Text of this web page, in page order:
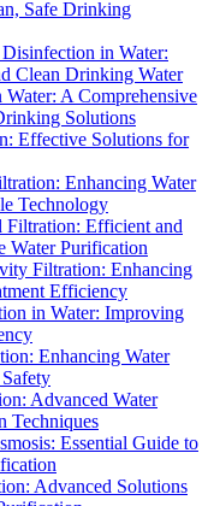
Safe Drinking
in Water:
Clean Drinking Water
A Comprehensive
Solutions
Effective Solutions for
Enhancing Water
Technology
Filtration: Efficient and
Water Purification
Filtration: Enhancing
Efficiency
in Water: Improving
Enhancing Water
Advanced Water
Techniques
Essential Guide to
Advanced Solutions